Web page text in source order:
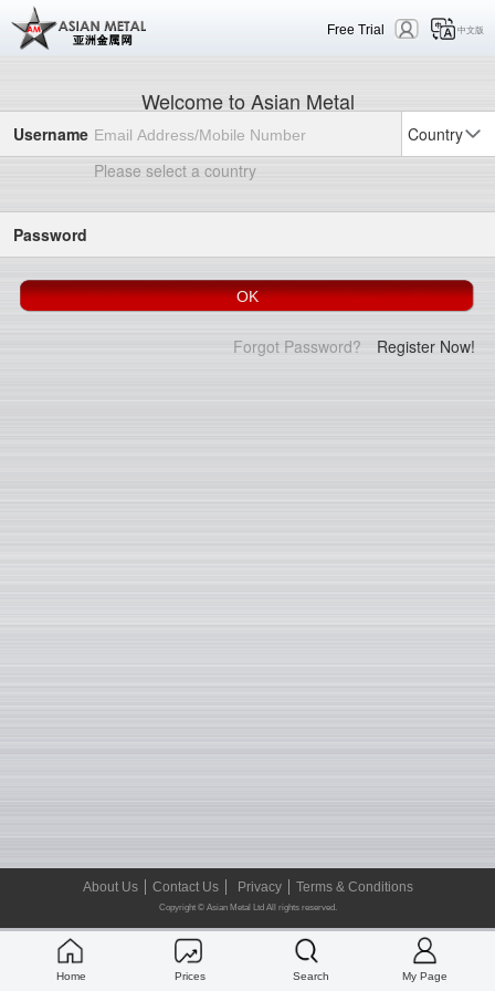
Free Trial 中文版
Welcome to Asian Metal
Username
Country
Please select a country
Password
Forgot Password? Register Now!
Home Prices Search My Page
About Us Contact Us Privacy Terms & Conditions
Copyright © Asian Metal Ltd All rights reserved.